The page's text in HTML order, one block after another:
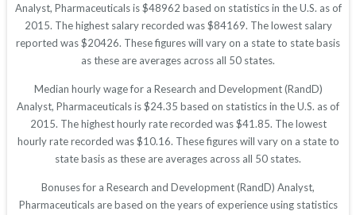
Analyst, Pharmaceuticals is $48962 based on statistics in the U.S. as of
2015. The highest salary recorded was $84169. The lowest salary
reported was $20426. These figures will vary on a state to state basis
as these are averages across all 50 states.
Median hourly wage for a Research and Development (RandD)
Analyst, Pharmaceuticals is $24.35 based on statistics in the U.S. as of
2015. The highest hourly rate recorded was $41.85. The lowest
hourly rate recorded was $10.16. These figures will vary on a state to
state basis as these are averages across all 50 states.
Bonuses for a Research and Development (RandD) Analyst,
Pharmaceuticals are based on the years of experience using statistics